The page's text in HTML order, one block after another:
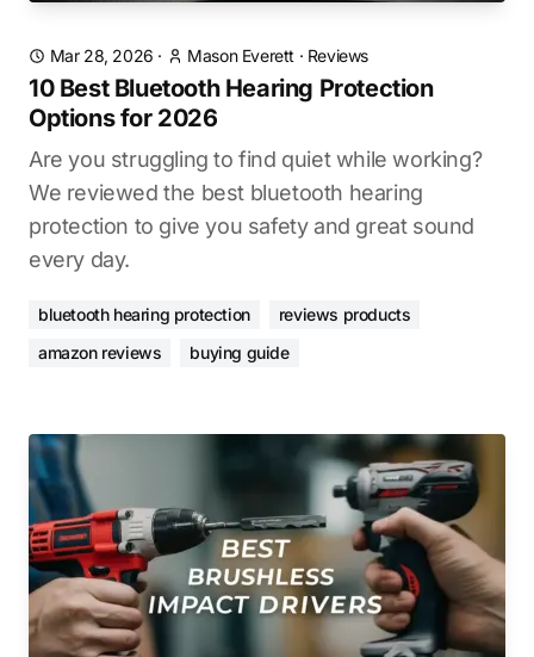
Mar 28, 2026 · Mason Everett · Reviews
10 Best Bluetooth Hearing Protection
Options for 2026
Are you struggling to find quiet while working?
We reviewed the best bluetooth hearing
protection to give you safety and great sound
every day.
bluetooth hearing protection
reviews products
amazon reviews
buying guide